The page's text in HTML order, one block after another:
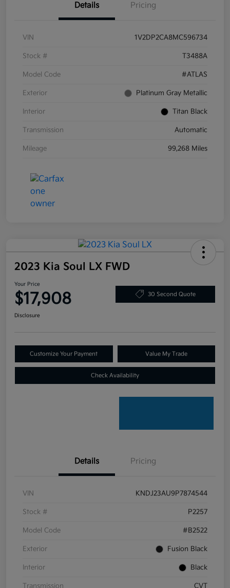
Details Pricing
VIN 1V2DP2CA8MC596734
Stock # T3488A
Model Code #ATLAS
Exterior Platinum Gray Metallic
Interior Titan Black
Transmission Automatic
Mileage 99,268 Miles
2023 Kia Soul LX FWD
Your Price
$17,908 30 Second Quote
Disclosure
Customize Your Payment Value My Trade
Check Availability
Details Pricing
VIN KNDJ23AU9P7874544
Stock # P2257
Model Code #B2522
Exterior Fusion Black
Interior Black
Transmission CVT